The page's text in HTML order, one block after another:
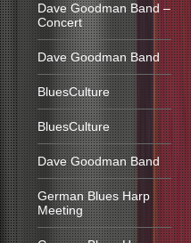
Dave Goodman Band –
Concert
Dave Goodman Band
BluesCulture
BluesCulture
Dave Goodman Band
German Blues Harp
Meeting